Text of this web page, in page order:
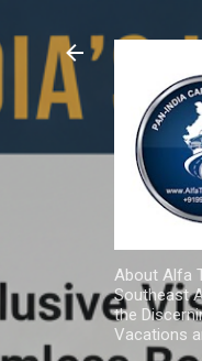
About Alfa
Southeast
the
Vacations